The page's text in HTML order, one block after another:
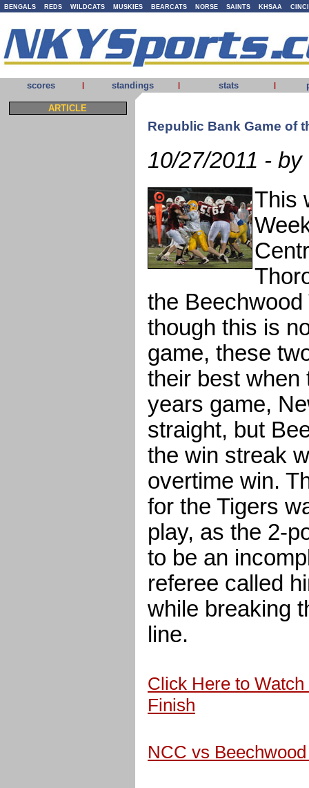
BENGALS REDS WILDCATS MUSKIES BEARCATS NORSE SAINTS KHSAA
scores | standings | stats |
ARTICLE
Republic Bank Game of
10/27/2011 -
This
the
though this is
game, these
their best when
years game,
straight, but
the win streak
overtime win.
for the Tigers
play, as the 2-
to be an
referee called
while breaking
line.
Click Here to
Finish
NCC vs